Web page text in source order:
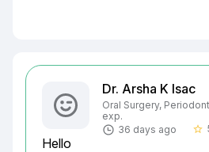
Dr. Arsha K Isac
Oral Surgery,
exp.
36 days ago
star_border
Hello